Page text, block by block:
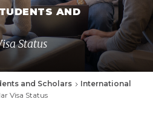
AND
Status
and Scholars
International
Visa Status